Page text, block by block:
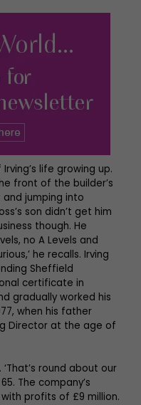
life growing up.
front of the builder’s
and jumping into
son didn’t get him
though. He
no A Levels and
he recalls. Irving
Sheffield
certificate in
gradually worked his
when his father
Director at the age of
round about our
The company’s
profits of £9 million.